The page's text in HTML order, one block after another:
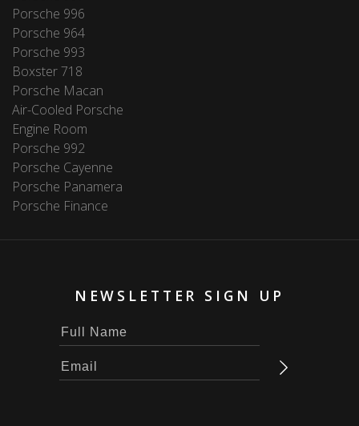
Porsche 996
Porsche 964
Porsche 993
Boxster 718
Porsche Macan
Air-Cooled Porsche
Engine Room
Porsche 992
Porsche Cayenne
Porsche Panamera
Porsche Finance
NEWSLETTER SIGN UP